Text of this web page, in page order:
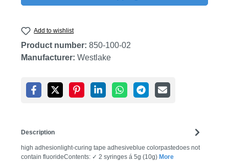
Add to wishlist
Product number: 850-100-02
Manufacturer: Westlake
Description
high adhesionlight-curing tape adhesiveblue colorpastedoes not
contain fluorideContents: ✓ 2 syringes á 5g (10g) More